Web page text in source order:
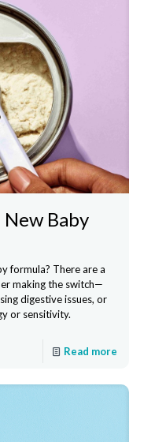
Baby
formula? There are a
making the switch—
digestive issues, or
or sensitivity.
Read more